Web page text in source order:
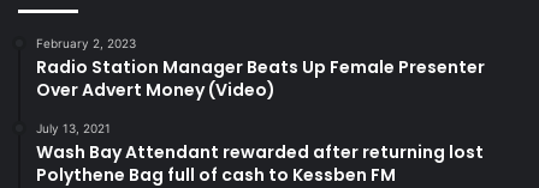
February 2, 2023
Radio Station Manager Beats Up Female Presenter
Over Advert Money (Video)
July 13, 2021
Wash Bay Attendant rewarded after returning lost
Polythene Bag full of cash to Kessben FM